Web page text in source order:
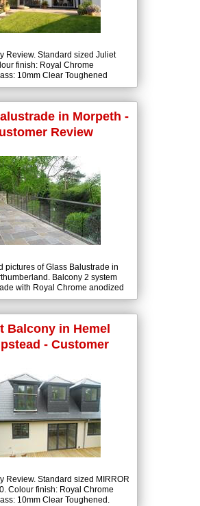
Review. Standard sized Juliet
finish: Royal Chrome
10mm Clear Toughened
in Morpeth -
Review
pictures of Glass Balustrade in
Balcony 2 system
with Royal Chrome anodized
finish and 10mm clear
Balcony in Hemel
- Customer
Review. Standard sized MIRROR
Colour finish: Royal Chrome
10mm Clear Toughened.